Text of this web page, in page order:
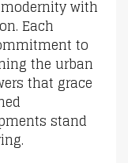
with
Each
to
the urban
that grace
stand